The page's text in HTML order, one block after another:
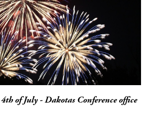
of July - Dakotas Conference office